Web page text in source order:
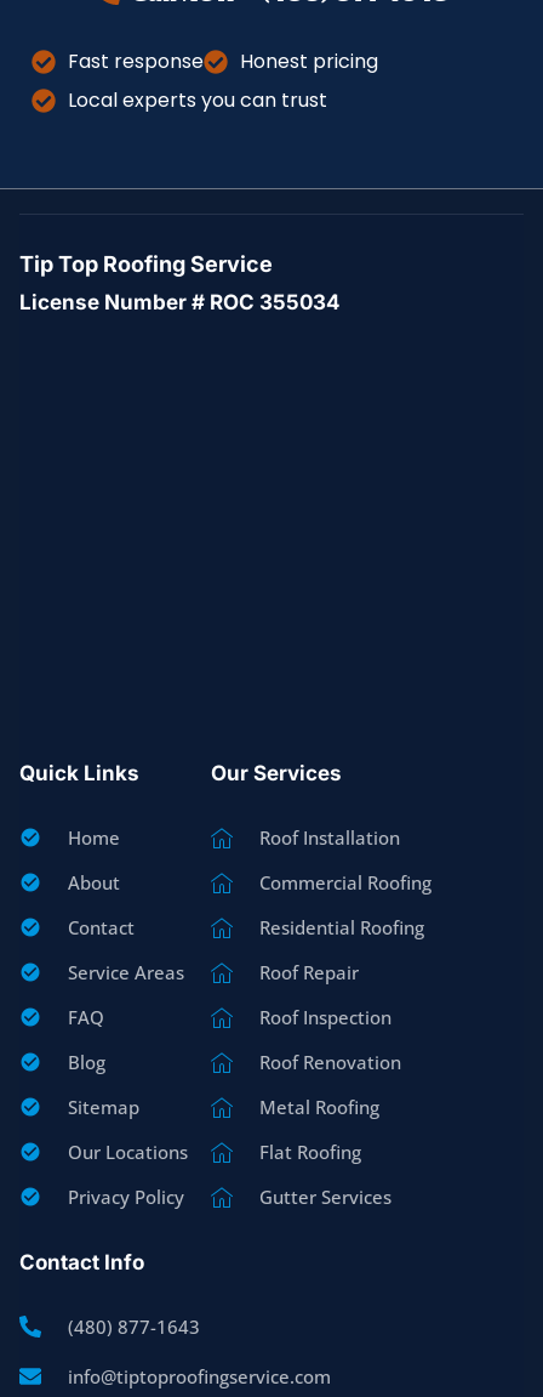
Fast response
Honest pricing
Local experts you can trust
Tip Top Roofing Service
License Number # ROC 355034
Quick Links
Home
About
Contact
Service Areas
FAQ
Blog
Sitemap
Our Locations
Privacy Policy
Our Services
Roof Installation
Commercial Roofing
Residential Roofing
Roof Repair
Roof Inspection
Roof Renovation
Metal Roofing
Flat Roofing
Gutter Services
Contact Info
(480) 877-1643
info@tiptoproofingservice.com